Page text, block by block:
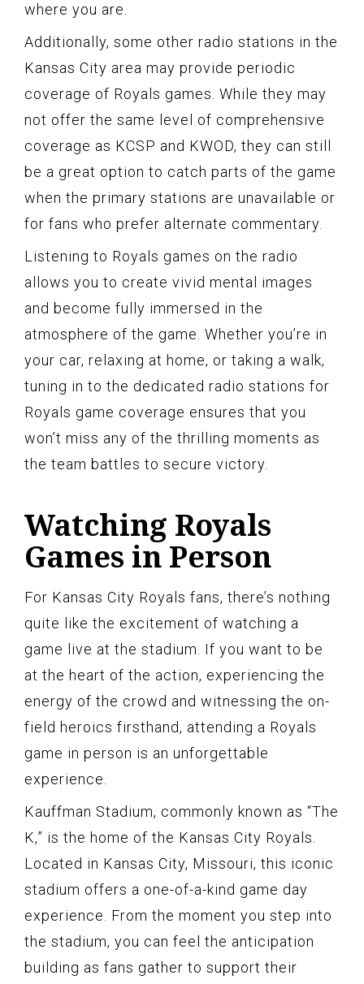
where you are.
Additionally, some other radio stations in the
Kansas City area may provide periodic
coverage of Royals games. While they may
not offer the same level of comprehensive
coverage as KCSP and KWOD, they can still
be a great option to catch parts of the game
when the primary stations are unavailable or
for fans who prefer alternate commentary.
Listening to Royals games on the radio
allows you to create vivid mental images
and become fully immersed in the
atmosphere of the game. Whether you’re in
your car, relaxing at home, or taking a walk,
tuning in to the dedicated radio stations for
Royals game coverage ensures that you
won’t miss any of the thrilling moments as
the team battles to secure victory.
Watching Royals
Games in Person
For Kansas City Royals fans, there’s nothing
quite like the excitement of watching a
game live at the stadium. If you want to be
at the heart of the action, experiencing the
energy of the crowd and witnessing the on-
field heroics firsthand, attending a Royals
game in person is an unforgettable
experience.
Kauffman Stadium, commonly known as “The
K,” is the home of the Kansas City Royals.
Located in Kansas City, Missouri, this iconic
stadium offers a one-of-a-kind game day
experience. From the moment you step into
the stadium, you can feel the anticipation
building as fans gather to support their